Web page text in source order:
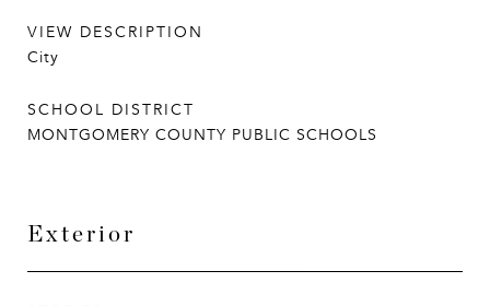
VIEW DESCRIPTION
City
SCHOOL DISTRICT
MONTGOMERY COUNTY PUBLIC SCHOOLS
Exterior